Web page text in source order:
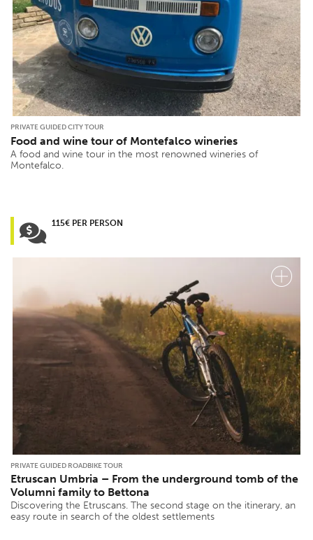
PRIVATE GUIDED CITY TOUR
Food and wine tour of Montefalco wineries
A food and wine tour in the most renowned wineries of
Montefalco.
115€ PER PERSON
PRIVATE GUIDED ROADBIKE TOUR
Etruscan Umbria – From the underground tomb of the
Volumni family to Bettona
Discovering the Etruscans. The second stage on the itinerary, an
easy route in search of the oldest settlements